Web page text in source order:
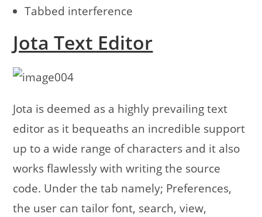
Tabbed interference
Jota Text Editor
Jota is deemed as a highly prevailing text
editor as it bequeaths an incredible support
up to a wide range of characters and it also
works flawlessly with writing the source
code. Under the tab namely; Preferences,
the user can tailor font, search, view,